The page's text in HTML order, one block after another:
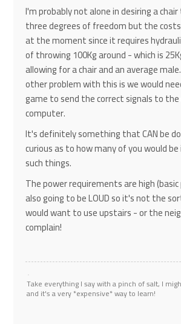
I'm probably not alone in desiring a
three degrees of freedom but the
at the moment since it requires
of throwing 100Kg around - which is
allowing for a chair and an average
other problem with this is we would
game to send the correct signals to the
computer.
It's definitely something that CAN be
curious as to how many of you would
such things.
The power requirements are high
also going to be LOUD so it's not the
would want to use upstairs - or the
complain!
Take everything I say with a pinch of salt, I
and it's a very *expensive* way to learn!